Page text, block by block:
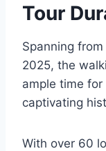
Tour
Spanning
2025, the
ample time for
captivating
With over 60